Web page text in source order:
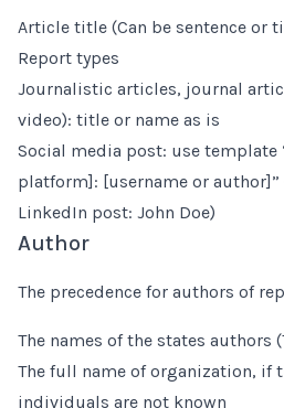
Article title (Can be sentence or
Report types
Journalistic articles, journal
video): title or name as is
Social media post: use template
platform]: [username or author]”
LinkedIn post: John Doe)
Author
The precedence for authors of
The names of the states authors
The full name of organization, if
individuals are not known